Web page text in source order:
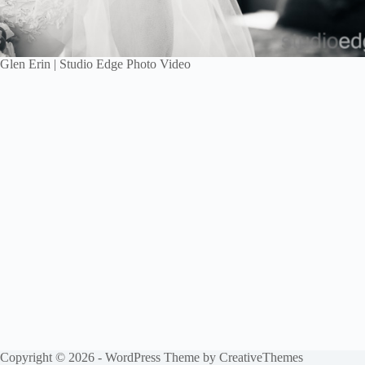
Glen Erin | Studio Edge Photo Video
Copyright © 2026 - WordPress Theme by CreativeThemes